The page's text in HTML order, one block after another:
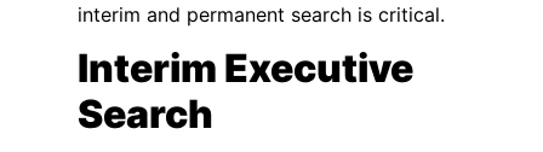
interim and permanent search is critical.
Interim Executive
Search